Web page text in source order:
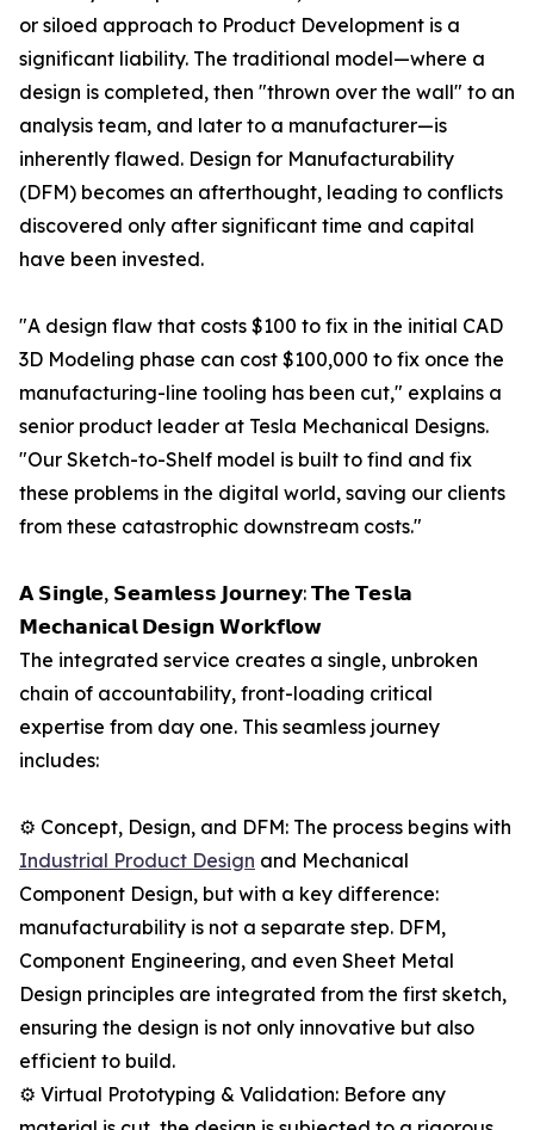
or siloed approach to Product Development is a
significant liability. The traditional model—where a
design is completed, then "thrown over the wall" to an
analysis team, and later to a manufacturer—is
inherently flawed. Design for Manufacturability
(DFM) becomes an afterthought, leading to conflicts
discovered only after significant time and capital
have been invested.
"A design flaw that costs $100 to fix in the initial CAD
3D Modeling phase can cost $100,000 to fix once the
manufacturing-line tooling has been cut," explains a
senior product leader at Tesla Mechanical Designs.
"Our Sketch-to-Shelf model is built to find and fix
these problems in the digital world, saving our clients
from these catastrophic downstream costs."
𝗔 𝗦𝗶𝗻𝗴𝗹𝗲, 𝗦𝗲𝗮𝗺𝗹𝗲𝘀𝘀 𝗝𝗼𝘂𝗿𝗻𝗲𝘆: 𝗧𝗵𝗲 𝗧𝗲𝘀𝗹𝗮
𝗠𝗲𝗰𝗵𝗮𝗻𝗶𝗰𝗮𝗹 𝗗𝗲𝘀𝗶𝗴𝗻 𝗪𝗼𝗿𝗸𝗳𝗹𝗼𝘄
The integrated service creates a single, unbroken
chain of accountability, front-loading critical
expertise from day one. This seamless journey
includes:
⚙️ Concept, Design, and DFM: The process begins with
Industrial Product Design and Mechanical
Component Design, but with a key difference:
manufacturability is not a separate step. DFM,
Component Engineering, and even Sheet Metal
Design principles are integrated from the first sketch,
ensuring the design is not only innovative but also
efficient to build.
⚙️ Virtual Prototyping & Validation: Before any